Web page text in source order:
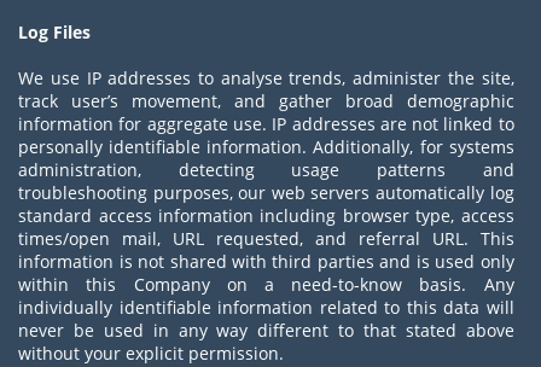
Log Files
We use IP addresses to analyse trends, administer the site,
track user’s movement, and gather broad demographic
information for aggregate use. IP addresses are not linked to
personally identifiable information. Additionally, for systems
administration, detecting usage patterns and
troubleshooting purposes, our web servers automatically log
standard access information including browser type, access
times/open mail, URL requested, and referral URL. This
information is not shared with third parties and is used only
within this Company on a need-to-know basis. Any
individually identifiable information related to this data will
never be used in any way different to that stated above
without your explicit permission.